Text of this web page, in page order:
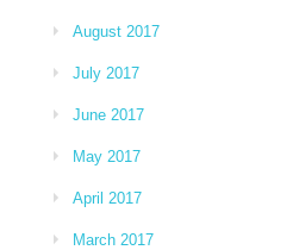
August 2017
July 2017
June 2017
May 2017
April 2017
March 2017